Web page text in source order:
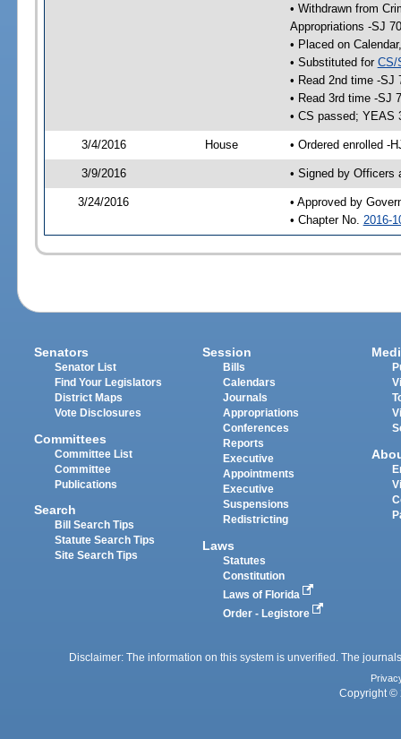
• Withdrawn from
Appropriations -SJ
• Placed on
• Substituted for CS/
• Read 2nd time -SJ
• Read 3rd time -SJ
• CS passed; YEAS
3/4/2016 House • Ordered enrolled -
3/9/2016 • Signed by Officers
3/24/2016
• Approved by
• Chapter No. 2016-
Senators
Senator List
Find Your Legislators
District Maps
Vote Disclosures
Committees
Committee List
Committee
Publications
Search
Bill Search Tips
Statute Search Tips
Site Search Tips
Session
Bills
Calendars
Journals
Appropriations
Conferences
Reports
Executive
Appointments
Executive
Suspensions
Redistricting
Laws
Statutes
Constitution
Laws of Florida
Order - Legistore
Disclaimer: The information on this system is unverified. The
Copyright ©